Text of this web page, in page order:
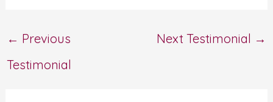
← Previous
Testimonial
Next Testimonial →